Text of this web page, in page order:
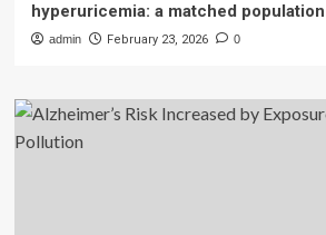
hyperuricemia: a matched
admin February 23, 2026 0